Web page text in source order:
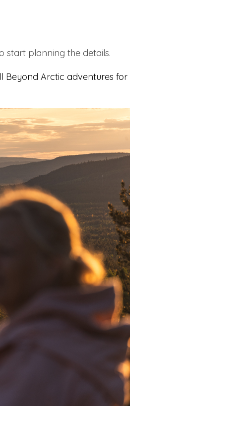
start planning the details.
Beyond Arctic adventures for